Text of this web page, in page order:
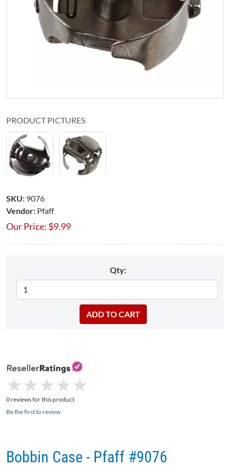
PRODUCT PICTURES
SKU: 9076
Vendor: Pfaff
Our Price: $9.99
Qty:
★
★ ★
★ ★
★ ★
★ ★
★
0 reviews for this product
Be the first to review
Bobbin Case - Pfaff #9076